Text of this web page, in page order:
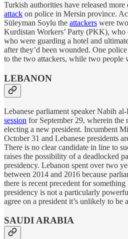
Turkish authorities have released
attack on police in Mersin province.
Süleyman Soylu the attackers were
Kurdistan Workers’ Party (PKK),
who were guarding a hotel and
after they’d been wounded. One
to the two attackers, while two people
LEBANON
Lebanese parliament speaker Nabih
session for September 29, wherein
electing a new president. Incumbent
October 31 and Lebanese presidents
There is no clear candidate in line to
raises the possibility of a deadlocked
presidency. Lebanon spent over two
between 2014 and 2016 because
there is recent precedent for
presidency is not a particularly
agree on a president it’s unlikely to be
SAUDI ARABIA